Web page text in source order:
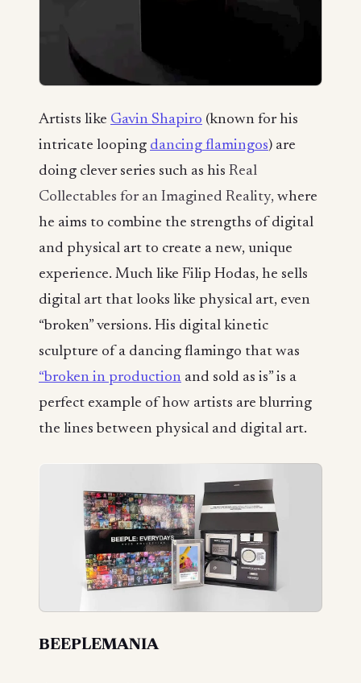
Artists like Gavin Shapiro (known for his
intricate looping dancing flamingos) are
doing clever series such as his Real
Collectables for an Imagined Reality, where
he aims to combine the strengths of digital
and physical art to create a new, unique
experience. Much like Filip Hodas, he sells
digital art that looks like physical art, even
“broken” versions. His digital kinetic
sculpture of a dancing flamingo that was
“broken in production and sold as is” is a
perfect example of how artists are blurring
the lines between physical and digital art.
BEEPLEMANIA